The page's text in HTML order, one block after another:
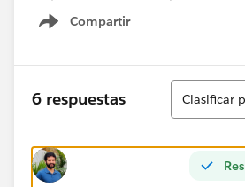
Compartir
Show menu
6 respuestas
Ordenar
Clasificar